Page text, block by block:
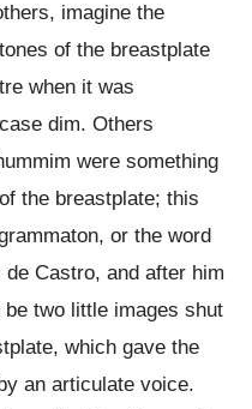
imagine the
of the breastplate
when it was
dim. Others
were something
the breastplate; this
or the word
Castro, and after him
two little images shut
which gave the
an articulate voice.